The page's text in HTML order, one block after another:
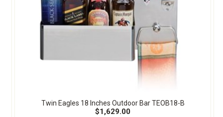
Twin Eagles 18 Inches Outdoor Bar TEOB18-B
$1,629.00